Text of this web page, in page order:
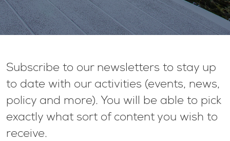
Subscribe to our newsletters to stay up
to date with our activities (events, news,
policy and more). You will be able to pick
exactly what sort of content you wish to
receive.